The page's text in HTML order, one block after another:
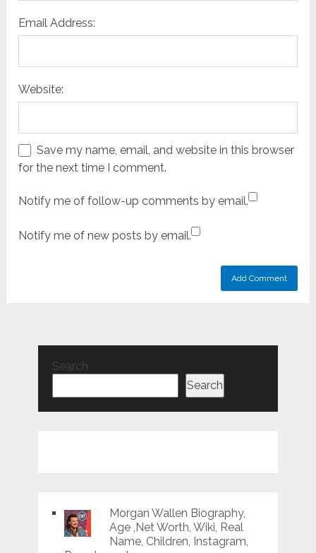
Email Address:
Website:
Save my name, email, and website in this browser
for the next time I comment.
Notify me of follow-up comments by email.
Notify me of new posts by email.
Search
Search
Morgan Wallen Biography,
Age ,Net Worth, Wiki, Real
Name, Children, Instagram,